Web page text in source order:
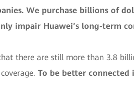
We purchase billions of
impair Huawei’s long-term
there are still more than 3.8
To be better connected